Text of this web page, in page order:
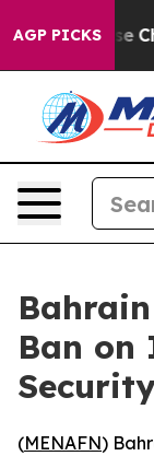
AGP PICKS
Collapse
Ban
(MENAFN)